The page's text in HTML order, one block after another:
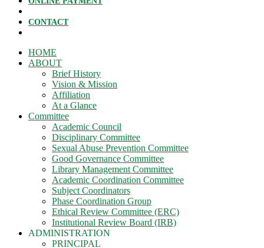
CONTACT
HOME
ABOUT
Brief History
Vision & Mission
Affiliation
At a Glance
Committee
Academic Council
Disciplinary Committee
Sexual Abuse Prevention Committee
Good Governance Committee
Library Management Committee
Academic Coordination Committee
Subject Coordinators
Phase Coordination Group
Ethical Review Committee (ERC)
Institutional Review Board (IRB)
ADMINISTRATION
PRINCIPAL